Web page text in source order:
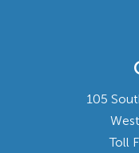
105
Toll